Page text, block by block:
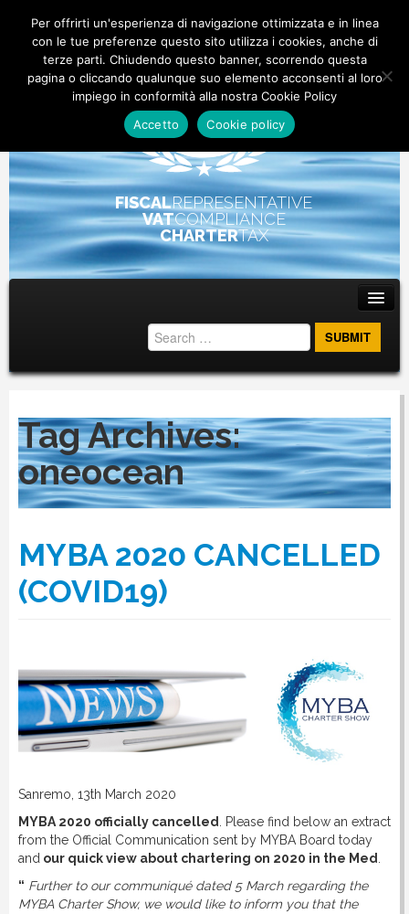
FISCALREPRESENTATIVE
VATCOMPLIANCE
CHARTERTAX
RULES
PROCEDURE
VATCODETEST
DOWNLOAD
LINKS
Tag Archives:
oneocean
MYBA 2020 CANCELLED
(COVID19)
Sanremo, 13th March 2020
MYBA 2020 officially cancelled
. Please find below an extract
from the Official Communication sent by MYBA Board today
and our quick view about chartering on 2020 in the Med
“ Further to our communiqué dated 5 March regarding the
MYBA Charter Show, we would like to inform you that the
Per offrirti un'esperienza di navigazione ottimizzata e in linea
con le tue preferenze questo sito utilizza i cookies, anche di
terze parti. Chiudendo questo banner, scorrendo questa
pagina o cliccando qualunque suo elemento acconsenti al loro
impiego in conformità alla nostra Cookie Policy
Accetto
Cookie policy